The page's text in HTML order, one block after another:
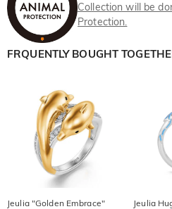
Collection will be
Protection.
FRQUENTLY BOUGHT
Jeulia "Golden Embrace"
Jeulia